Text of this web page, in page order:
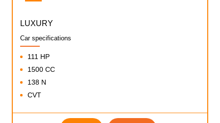
LUXURY
Car specifications
111 HP
1500 CC
138 N
CVT